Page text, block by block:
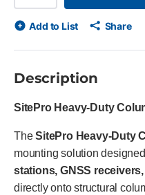
Add to List Share
Description
SitePro Heavy-Duty
TheSitePro Heavy-Duty
mounting solution
stations, GNSS
directly onto structural